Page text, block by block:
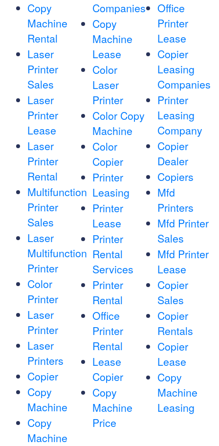
Copy
Machine
Rental
Laser
Printer
Sales
Laser
Printer
Lease
Laser
Printer
Rental
Multifunction
Printer
Sales
Laser
Multifunction
Printer
Color
Printer
Laser
Printer
Laser
Printers
Copier
Copy
Machine
Copy
Machine
Companies
Copy
Machine
Lease
Color
Laser
Printer
Color Copy
Machine
Color
Copier
Printer
Leasing
Printer
Lease
Printer
Rental
Services
Printer
Rental
Office
Printer
Rental
Lease
Copier
Copy
Machine
Price
Office
Printer
Lease
Copier
Leasing
Companies
Printer
Leasing
Company
Copier
Dealer
Copiers
Mfd
Printers
Mfd Printer
Sales
Mfd Printer
Lease
Copier
Sales
Copier
Rentals
Copier
Lease
Copy
Machine
Leasing